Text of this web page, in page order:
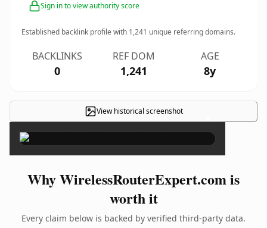
Sign in to view authority score
Established backlink profile with 1,241 unique referring domains.
BACKLINKS
0
REF DOM
1,241
AGE
8y
View historical screenshot ×
Why WirelessRouterExpert.com is
worth it
Every claim below is backed by verified third-party data.